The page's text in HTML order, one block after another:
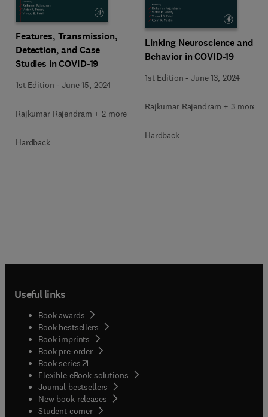
Features, Transmission,
Detection, and Case
Studies in COVID-19
1st Edition -June 15, 2024
Rajkumar Rajendram + 2 more
Hardback
Linking Neuroscience and
Behavior in COVID-19
1st Edition -June 13, 2024
Rajkumar Rajendram + 3 more
Hardback
Useful links
Book awards
Book bestsellers
Book imprints
Book pre-order
Book series(opens in new tab/window
Flexible eBook solutions
Journal bestsellers
New book releases
Student corner( opens in new tab/window